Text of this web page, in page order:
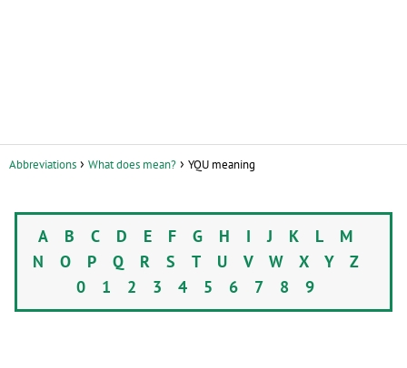
Abbreviations What does mean? YQU meaning
A B C D E F G H IJ K L M
N O P Q R S T U V W X Y Z
0 1 2 3 4 5 6 7 8 9